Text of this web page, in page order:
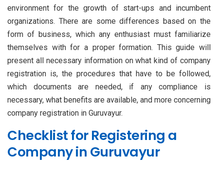
environment for the growth of start-ups and incumbent
organizations. There are some differences based on the
form of business, which any enthusiast must familiarize
themselves with for a proper formation. This guide will
present all necessary information on what kind of company
registration is, the procedures that have to be followed,
which documents are needed, if any compliance is
necessary, what benefits are available, and more concerning
company registration in Guruvayur.
Checklist for Registering a
Company in Guruvayur